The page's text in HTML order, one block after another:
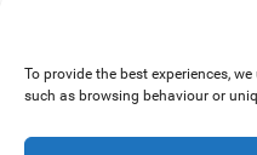
To provide the best experiences,
such as browsing behaviour or